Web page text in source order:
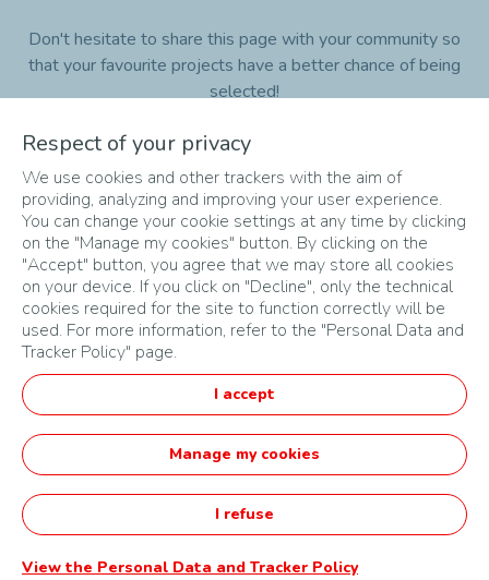
Don't hesitate to share this page with your community so
that your favourite projects have a better chance of being
selected!
sort
No results
SITEMAP
TERMS & CONDITIONS
PRIVACY POLICY
English
Startupper of the Year Challenge by TotalEnergies -
Powered by Agorize
Respect of your privacy
We use cookies and other trackers with the aim of
providing, analyzing and improving your user experience.
You can change your cookie settings at any time by clicking
on the "Manage my cookies" button. By clicking on the
"Accept" button, you agree that we may store all cookies
on your device. If you click on "Decline", only the technical
cookies required for the site to function correctly will be
used. For more information, refer to the "Personal Data and
Tracker Policy" page.
I accept
Manage my cookies
I refuse
View the Personal Data and Tracker Policy